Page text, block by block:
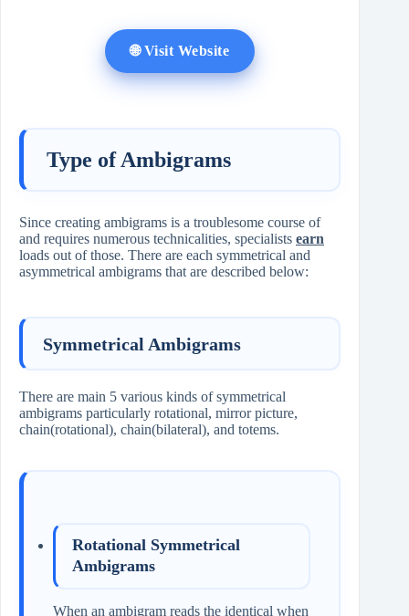
🌐 Visit Website
Type of Ambigrams
Since creating ambigrams is a troublesome course of
and requires numerous technicalities, specialists earn
loads out of those. There are each symmetrical and
asymmetrical ambigrams that are described below:
Symmetrical Ambigrams
There are main 5 various kinds of symmetrical
ambigrams particularly rotational, mirror picture,
chain(rotational), chain(bilateral), and totems.
Rotational Symmetrical
Ambigrams
When an ambigram reads the identical when